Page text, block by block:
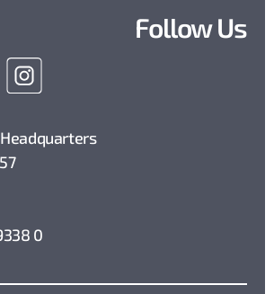
Follow Us
0